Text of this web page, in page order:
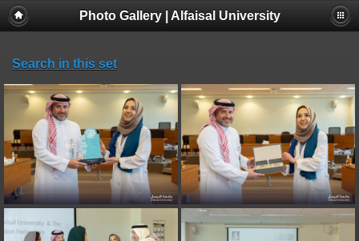
Photo Gallery | Alfaisal University
Search in this set